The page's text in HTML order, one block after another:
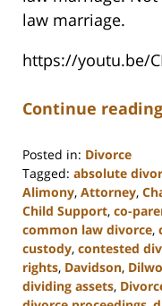
law marriage.
https://youtu.be/
Continue reading
Posted in: Divorce
Tagged: absolute
Alimony, Attorney,
Child Support, co-
common law divorce,
custody, contested
rights, Davidson,
dividing assets,